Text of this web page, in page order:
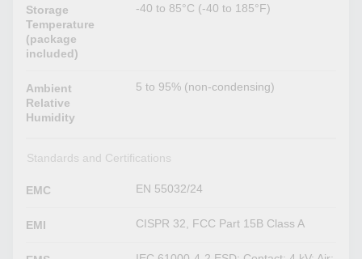
Storage
Temperature
(package
included)
-40 to 85°C (-40 to 185°F)
Ambient
Relative
Humidity
5 to 95% (non-condensing)
Standards and Certifications
EMC EN 55032/24
EMI CISPR 32, FCC Part 15B Class A